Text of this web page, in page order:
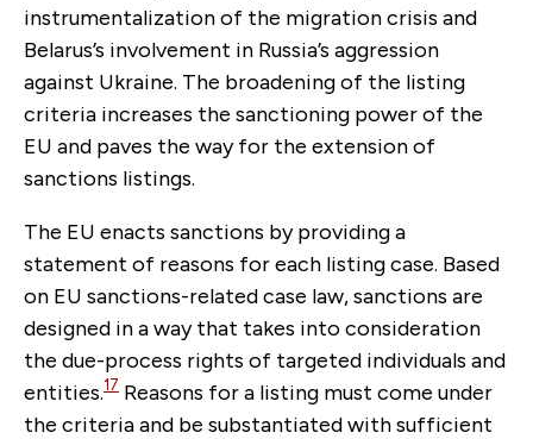
instrumentalization of the migration crisis and
Belarus’s involvement in Russia’s aggression
against Ukraine. The broadening of the listing
criteria increases the sanctioning power of the
EU and paves the way for the extension of
sanctions listings.
The EU enacts sanctions by providing a
statement of reasons for each listing case. Based
on EU sanctions-related case law, sanctions are
designed in a way that takes into consideration
the due-process rights of targeted individuals and
entities.17 Reasons for a listing must come under
the criteria and be substantiated with sufficient